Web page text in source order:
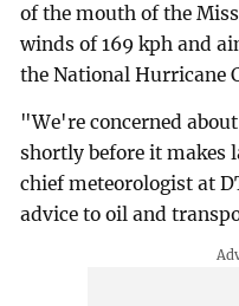
of the mouth of the
winds of 169 kph and
the National Hurricane
"We're concerned
shortly before it makes
chief meteorologist at
advice to oil and